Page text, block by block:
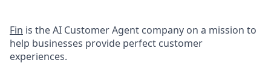
Fin is the AI Customer Agent company on a mission to
help businesses provide perfect customer
experiences.